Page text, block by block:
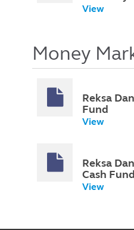
View
Money
Reksa
Fund
View
Reksa
Cash
View